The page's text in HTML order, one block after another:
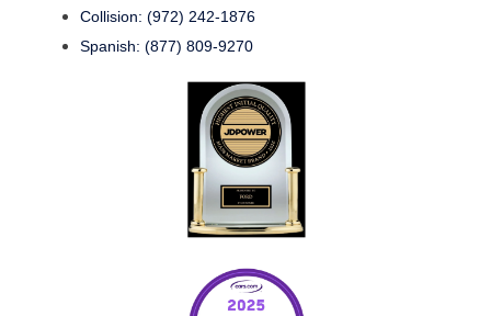
Collision: (972) 242-1876
Spanish: (877) 809-9270